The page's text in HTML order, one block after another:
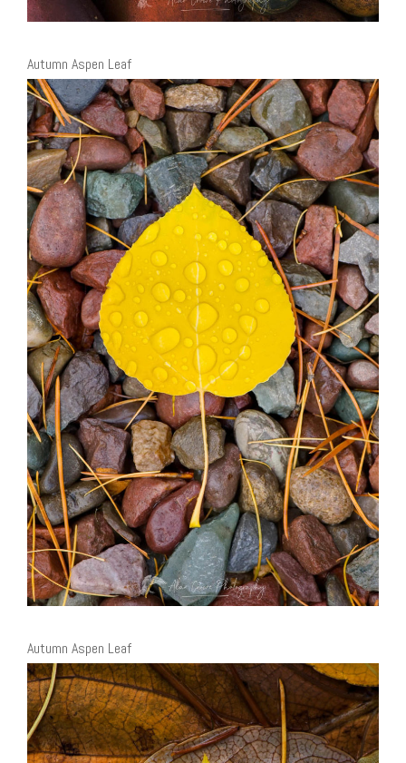
Autumn Aspen Leaf
Autumn Aspen Leaf